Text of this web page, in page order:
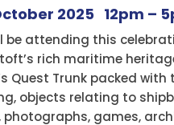
2025 12pm –
be attending this
rich maritime
Quest Trunk packed
objects relating to
photographs, games,